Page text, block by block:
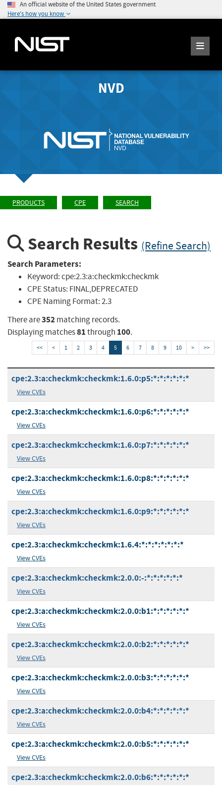
An official website of the United States government
Here's how you know
NVD
PRODUCTS CPE SEARCH
Search Results (Refine Search)
Search Parameters:
Keyword:cpe:2.3:a:checkmk:checkmk
CPE Status: FINAL,DEPRECATED
CPE Naming Format:2.3
There are352matching records.
Displaying matches81through 100.
<< < 1 2 3 4 5 6 7 8 9 10 > >>
cpe:2.3:a:checkmk:checkmk:1.6.0:p5:*:*:*:*:*:*
View CVEs
cpe:2.3:a:checkmk:checkmk:1.6.0:p6:*:*:*:*:*:*
View CVEs
cpe:2.3:a:checkmk:checkmk:1.6.0:p7:*:*:*:*:*:*
View CVEs
cpe:2.3:a:checkmk:checkmk:1.6.0:p8:*:*:*:*:*:*
View CVEs
cpe:2.3:a:checkmk:checkmk:1.6.0:p9:*:*:*:*:*:*
View CVEs
cpe:2.3:a:checkmk:checkmk:1.6.4:*:*:*:*:*:*:*
View CVEs
cpe:2.3:a:checkmk:checkmk:2.0.0:-:*:*:*:*:*:*
View CVEs
cpe:2.3:a:checkmk:checkmk:2.0.0:b1:*:*:*:*:*:*
View CVEs
cpe:2.3:a:checkmk:checkmk:2.0.0:b2:*:*:*:*:*:*
View CVEs
cpe:2.3:a:checkmk:checkmk:2.0.0:b3:*:*:*:*:*:*
View CVEs
cpe:2.3:a:checkmk:checkmk:2.0.0:b4:*:*:*:*:*:*
View CVEs
cpe:2.3:a:checkmk:checkmk:2.0.0:b5:*:*:*:*:*:*
View CVEs
cpe:2.3:a:checkmk:checkmk:2.0.0:b6:*:*:*:*:*:*